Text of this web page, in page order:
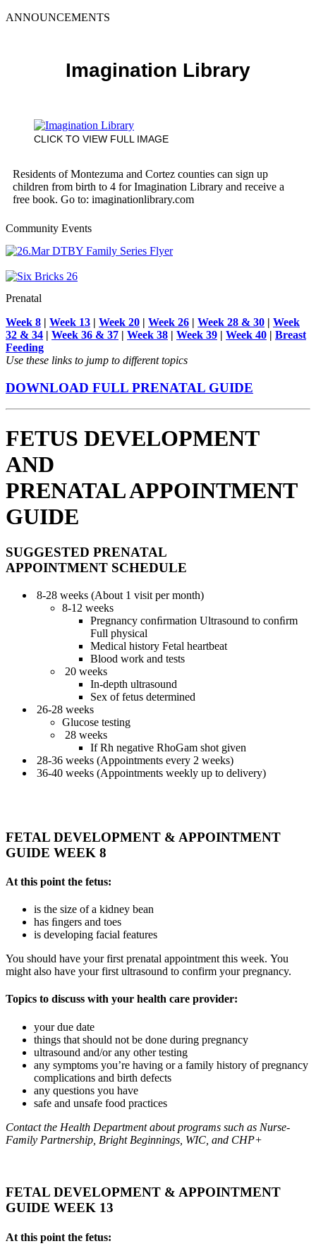
ANNOUNCEMENTS
Imagination Library
CLICK TO VIEW FULL IMAGE
Residents of Montezuma and Cortez counties can sign up
children from birth to 4 for Imagination Library and receive a
free book. Go to: imaginationlibrary.com
Community Events
Prenatal
Week 8 | Week 13 | Week 20 | Week 26 | Week 28 & 30 | Week
32 & 34 | Week 36 & 37 | Week 38 | Week 39 | Week 40 | Breast
Feeding
Use these links to jump to different topics
DOWNLOAD FULL PRENATAL GUIDE
FETUS DEVELOPMENT
AND
PRENATAL APPOINTMENT
GUIDE
SUGGESTED PRENATAL
APPOINTMENT SCHEDULE
8-28 weeks (About 1 visit per month)
8-12 weeks
Pregnancy conﬁrmation Ultrasound to conﬁrm
Full physical
Medical history Fetal heartbeat
Blood work and tests
20 weeks
In-depth ultrasound
Sex of fetus determined
26-28 weeks
Glucose testing
28 weeks
If Rh negative RhoGam shot given
28-36 weeks (Appointments every 2 weeks)
36-40 weeks (Appointments weekly up to delivery)
FETAL DEVELOPMENT & APPOINTMENT
GUIDE WEEK 8
At this point the fetus:
is the size of a kidney bean
has ﬁngers and toes
is developing facial features
You should have your first prenatal appointment this week. You
might also have your first ultrasound to confirm your pregnancy.
Topics to discuss with your health care provider:
your due date
things that should not be done during pregnancy
ultrasound and/or any other testing
any symptoms you’re having or a family history of pregnancy
complications and birth defects
any questions you have
safe and unsafe food practices
Contact the Health Department about programs such as Nurse-
Family Partnership, Bright Beginnings, WIC, and CHP+
FETAL DEVELOPMENT & APPOINTMENT
GUIDE WEEK 13
At this point the fetus: